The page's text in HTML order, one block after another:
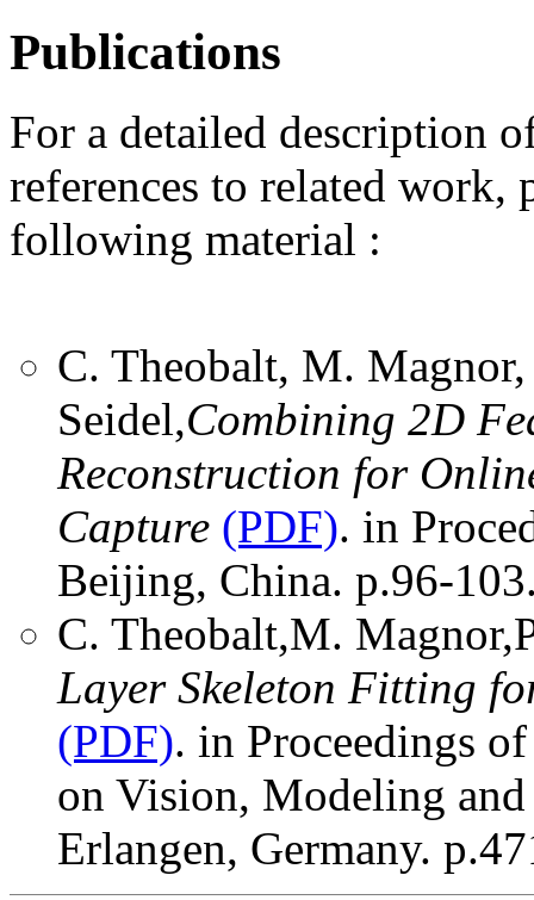
Publications
For a detailed description
references to related work,
following material :
C. Theobalt, M. Magnor,
Seidel,Combining 2D
Reconstruction for
Capture (PDF). in
Beijing, China. p.96-
C. Theobalt,M.
Layer Skeleton Fitting
(PDF). in Proceedings
on Vision, Modeling
Erlangen, Germany.